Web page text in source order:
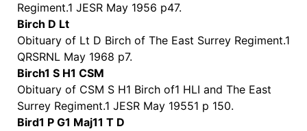
Regiment.1 JESR May 1956 p47.
Birch D Lt
Obituary of Lt D Birch of The East Surrey Regiment.1
QRSRNL May 1968 p7.
Birch1 S H1 CSM
Obituary of CSM S H1 Birch of1 HLI and The East
Surrey Regiment.1 JESR May 19551 p 150.
Bird1 P G1 Maj11 T D